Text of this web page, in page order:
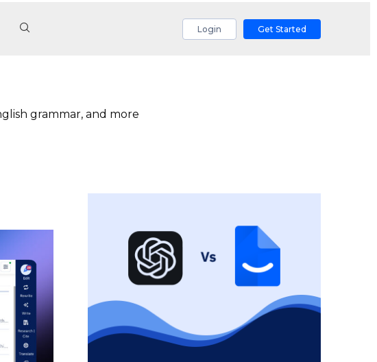
Login Get Started
grammar, and more